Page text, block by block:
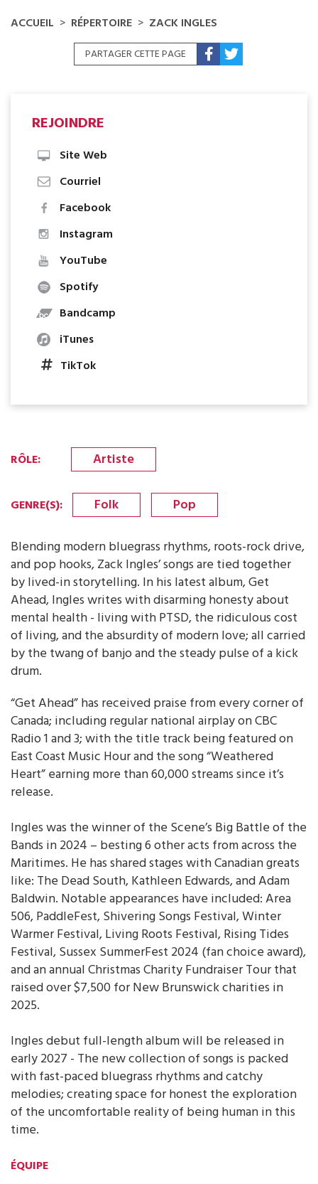
ACCUEIL RÉPERTOIRE ZACK INGLES
PARTAGER CETTE PAGE
RÔLE: Artiste
GENRE(S): Folk Pop
Blending modern bluegrass rhythms, roots-rock drive,
and pop hooks, Zack Ingles’ songs are tied together
by lived-in storytelling. In his latest album, Get
Ahead, Ingles writes with disarming honesty about
mental health - living with PTSD, the ridiculous cost
of living, and the absurdity of modern love; all carried
by the twang of banjo and the steady pulse of a kick
drum.
“Get Ahead” has received praise from every corner of
Canada; including regular national airplay on CBC
Radio 1 and 3; with the title track being featured on
East Coast Music Hour and the song “Weathered
Heart” earning more than 60,000 streams since it’s
release.
Ingles was the winner of the Scene’s Big Battle of the
Bands in 2024 – besting 6 other acts from across the
Maritimes. He has shared stages with Canadian greats
like: The Dead South, Kathleen Edwards, and Adam
Baldwin. Notable appearances have included: Area
506, PaddleFest, Shivering Songs Festival, Winter
Warmer Festival, Living Roots Festival, Rising Tides
Festival, Sussex SummerFest 2024 (fan choice award),
and an annual Christmas Charity Fundraiser Tour that
raised over $7,500 for New Brunswick charities in
2025.
Ingles debut full-length album will be released in
early 2027 - The new collection of songs is packed
with fast-paced bluegrass rhythms and catchy
melodies; creating space for honest the exploration
of the uncomfortable reality of being human in this
time.
ÉQUIPE
REJOINDRE
Site Web
Courriel
Facebook
Instagram
YouTube
Spotify
Bandcamp
iTunes
TikTok